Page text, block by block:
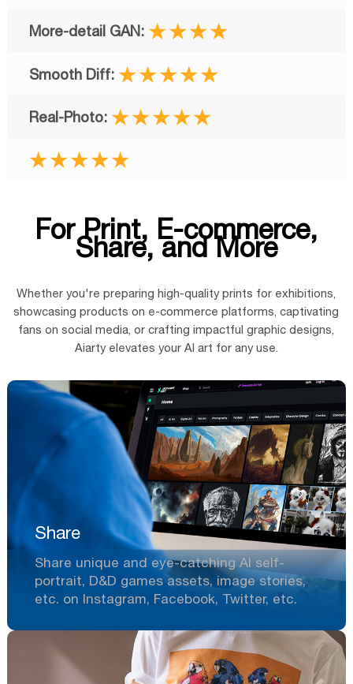
★★★★
★★★★★
★★★★★
★★★★★
For Print, E-commerce,
Share, and More
Whether you'repreparing high-quality prints for exhibitions,
showcasing products on e-commerce platforms, captivating
fans on social media, or crafting impactful graphic designs,
Aiarty elevates your AI art for any use.
Share
Share unique and eye-catching AI self-
portrait, D&D games assets, image stories,
etc. on Instagram, Facebook, Twitter, etc.